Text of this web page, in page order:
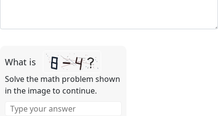
this
field
empty.
What is
Solve the math problem shown
in the image to continue.